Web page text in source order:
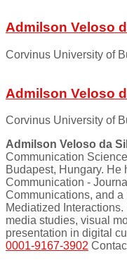
Admilson Veloso
Corvinus University of
Admilson Veloso
Corvinus University of
Admilson Veloso da
Communication
Budapest, Hungary. He
Communication -
Communications, and
Mediatized
media studies, visual
presentation in digital
0001-9167-3902